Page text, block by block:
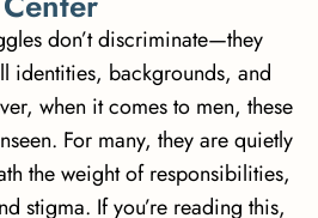
don’t discriminate—they
identities, backgrounds, and
when it comes to men, these
For many, they are quietly
the weight of responsibilities,
stigma. If you’re reading this,